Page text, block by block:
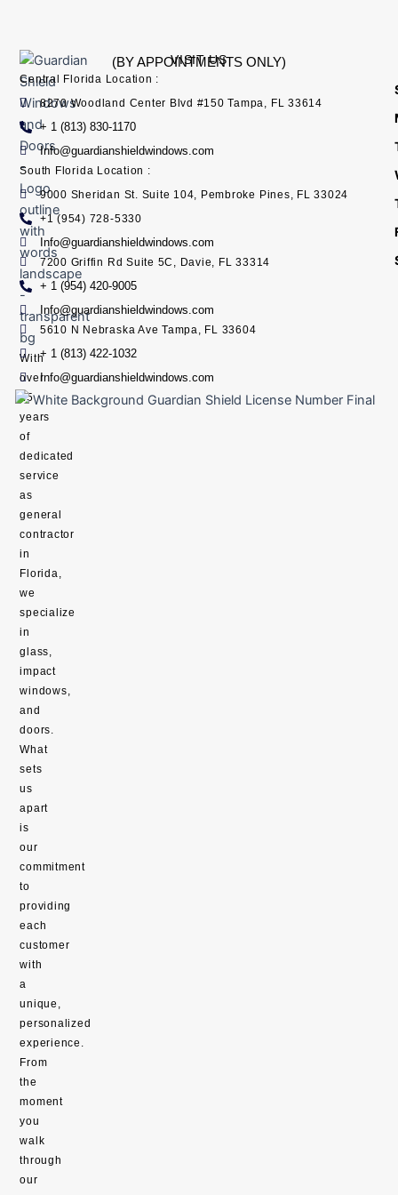
With
over
15
years
of
dedicated
service
as
general
contractor
in
Florida,
we
specialize
in
glass,
impact
windows,
and
doors.
What
sets
us
apart
is
our
commitment
to
providing
each
customer
with
a
unique,
personalized
experience.
From
the
moment
you
walk
through
our
VISIT US
(BY APPOINTMENTS ONLY)
Central Florida Location :
8270 Woodland Center Blvd #150 Tampa, FL 33614
+ 1 (813) 830-1170
Info@guardianshieldwindows.com
South Florida Location :
9000 Sheridan St. Suite 104, Pembroke Pines, FL 33024
+1 (954) 728-5330
Info@guardianshieldwindows.com
7200 Griffin Rd Suite 5C, Davie, FL 33314
+ 1 (954) 420-9005
Info@guardianshieldwindows.com
5610 N Nebraska Ave Tampa, FL 33604
+ 1 (813) 422-1032
Info@guardianshieldwindows.com